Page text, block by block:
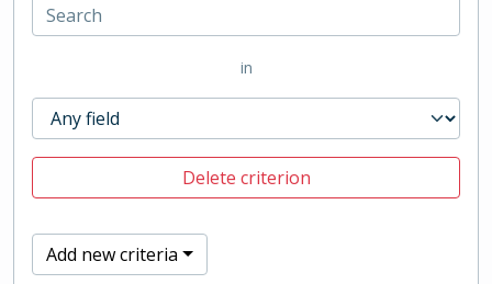
in
Delete criterion
Add new criteria